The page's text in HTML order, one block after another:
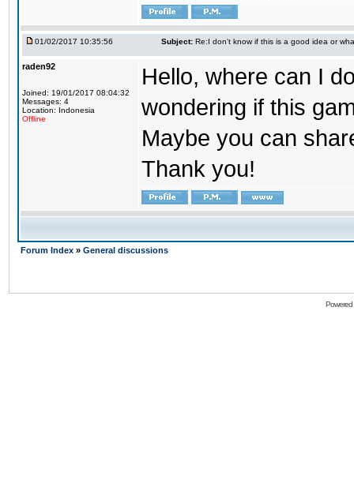
01/02/2017 10:35:56 Subject: Re:I don't know if this is a good idea or
raden92
Joined: 19/01/2017 08:04:32
Messages: 4
Location: Indonesia
Offline
Hello, where can I
wondering if this
Maybe you can
Thank you!
Forum Index » General discussions